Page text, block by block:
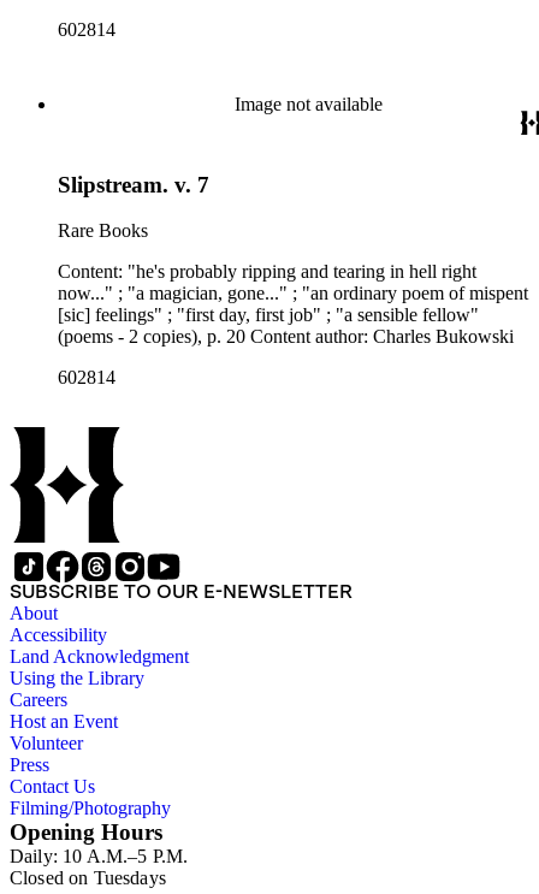
602814
Image not available
Slipstream. v. 7
Rare Books
Content: "he's probably ripping and tearing in hell right
now..." ; "a magician, gone..." ; "an ordinary poem of mispent
[sic] feelings" ; "first day, first job" ; "a sensible fellow"
(poems - 2 copies), p. 20 Content author: Charles Bukowski
602814
SUBSCRIBE TO OUR E-NEWSLETTER
About
Accessibility
Land Acknowledgment
Using the Library
Careers
Host an Event
Volunteer
Press
Contact Us
Filming/Photography
Opening Hours
Daily: 10 A.M.–5 P.M.
Closed on Tuesdays